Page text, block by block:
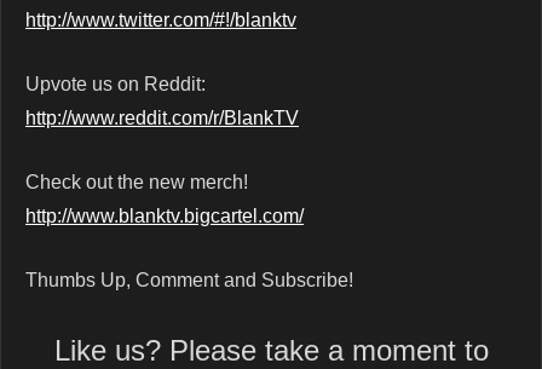
http://www.twitter.com/#!/blanktv
Upvote us on Reddit:
http://www.reddit.com/r/BlankTV
Check out the new merch!
http://www.blanktv.bigcartel.com/
Thumbs Up, Comment and Subscribe!
Like us? Please take a moment to